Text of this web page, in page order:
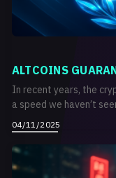
ALTCOINS
In recent years, the
a speed we haven’t
04/11/2025